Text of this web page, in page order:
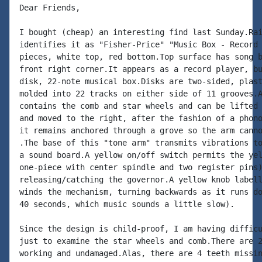
Dear Friends,
I bought (cheap) an interesting find last
identifies it as "Fisher-Price" "Music Box - Record
pieces, white top, red bottom.Top surface has song
front right corner.It appears as a record player,
disk, 22-note musical box.Disks are two-sided,
molded into 22 tracks on either side of 11
contains the comb and star wheels and can be
and moved to the right, after the fashion of a
it remains anchored through a grove so the arm
.The base of this "tone arm" transmits vibrations
a sound board.A yellow on/off switch permits the
one-piece with center spindle and two register
releasing/catching the governor.A yellow knob
winds the mechanism, turning backwards as it runs
40 seconds, which music sounds a little slow).
Since the design is child-proof, I am having
just to examine the star wheels and comb.There
working and undamaged.Alas, there are 4 teeth